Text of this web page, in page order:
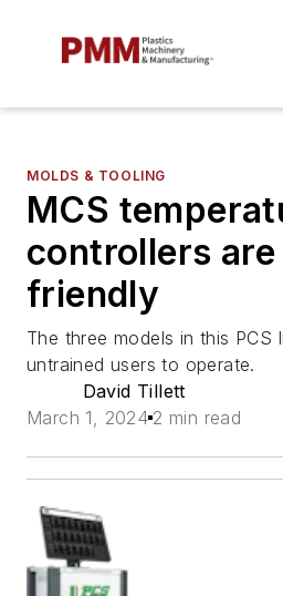
MOLDS & TOOLING
MCS
controllers
friendly
The three models in this PCS
untrained users to operate.
David Tillett
March 1, 2024 2 min read